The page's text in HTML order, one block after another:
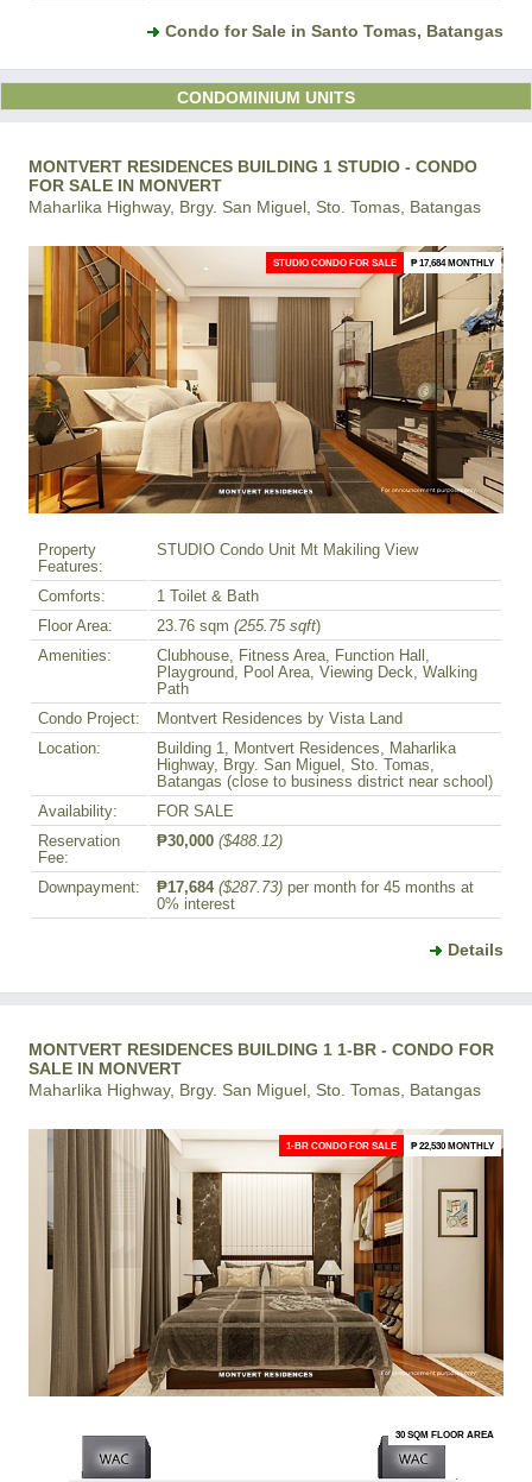
Condo for Sale in Santo Tomas, Batangas
CONDOMINIUM UNITS
MONTVERT RESIDENCES BUILDING 1 STUDIO - CONDO
FOR SALE IN MONVERT
Maharlika Highway, Brgy. San Miguel, Sto. Tomas, Batangas
STUDIO CONDO FOR SALE ₱ 17,684 MONTHLY
Property
Features:
STUDIO Condo Unit Mt Makiling View
Comforts:
1 Toilet & Bath
Floor Area:
23.76 sqm (255.75 sqft)
Amenities:
Clubhouse, Fitness Area, Function Hall,
Playground, Pool Area, Viewing Deck, Walking
Path
Condo Project:
Montvert Residences by Vista Land
Location:
Building 1, Montvert Residences, Maharlika
Highway, Brgy. San Miguel, Sto. Tomas,
Batangas (close to business district near school)
Availability:
FOR SALE
Reservation
Fee:
₱30,000 ($488.12)
Downpayment: ₱17,684 ($287.73) per month for 45 months at
0% interest
Details
MONTVERT RESIDENCES BUILDING 1 1-BR - CONDO FOR
SALE IN MONVERT
Maharlika Highway, Brgy. San Miguel, Sto. Tomas, Batangas
1-BR CONDO FOR SALE ₱ 22,530 MONTHLY
30 SQM FLOOR AREA